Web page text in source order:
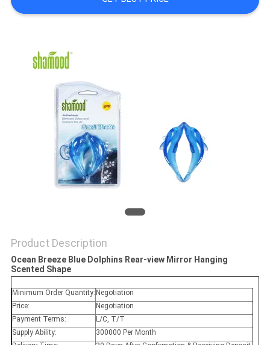
PRIVACY
POLICY
Product Description
Ocean Breeze Blue Dolphins Rear-view Mirror Hanging
Scented Shape
Minimum Order Quantity: Negotiation
Price:
Negotiation
Payment Terms:
L/C, T/T
Supply Ability:
300000 Per Month